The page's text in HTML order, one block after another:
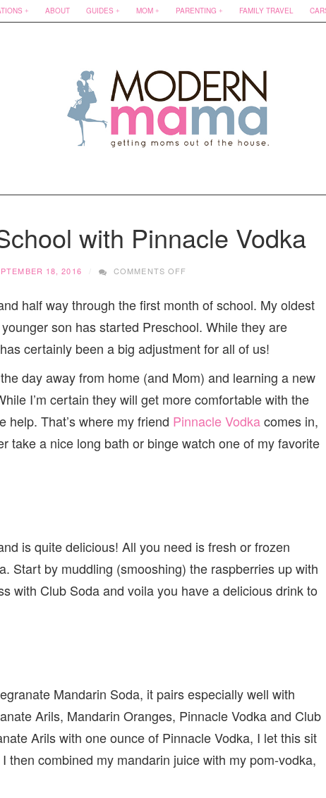
ABOUT GUIDES MOM PARENTING FAMILY TRAVEL
with Pinnacle Vodka
18, 2016 COMMENTS OFF
TO
WITH
PINNACLE
VODKA
half way through the first month of school. My oldest
son has started Preschool. While they are
certainly been a big adjustment for all of us!
day away from home (and Mom) and learning a new
I’m certain they will get more comfortable with the
help. That’s where my friend Pinnacle Vodkacomes in,
take a nice long bath or binge watch one of my favorite
is quite delicious! All you need is fresh or frozen
Start by muddling (smooshing) the raspberries up with
with Club Soda and voila you have a delicious drink to
Mandarin Soda, it pairs especially well with
Arils, Mandarin Oranges, Pinnacle Vodka and Club
Arils with one ounce of Pinnacle Vodka, I let this sit
then combined my mandarin juice with my pom-vodka,